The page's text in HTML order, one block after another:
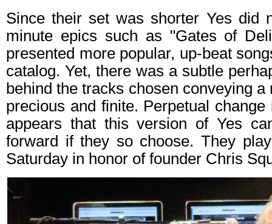
Since their set was shorter Yes did
minute epics such as "Gates of
presented more popular, up-beat
catalog. Yet, there was a subtle
behind the tracks chosen conveying
precious and finite. Perpetual
appears that this version of Yes
forward if they so choose. They
Saturday in honor of founder Chris